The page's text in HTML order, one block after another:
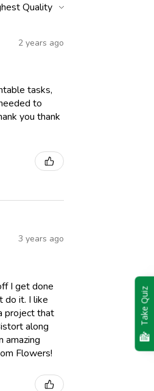
2 years ago
tasks,
to
you thank
3 years ago
I get done
do it. I like
project that
along
amazing
Flowers!
Take Quiz